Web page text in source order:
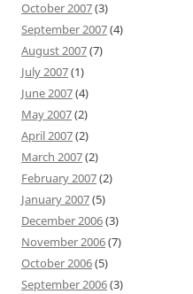
October 2007(3)
September 2007(4)
August 2007(7)
July 2007(1)
June 2007(4)
May 2007(2)
April 2007(2)
March 2007(2)
February 2007(2)
January 2007(5)
December 2006(3)
November 2006(7)
October 2006(5)
September 2006(3)